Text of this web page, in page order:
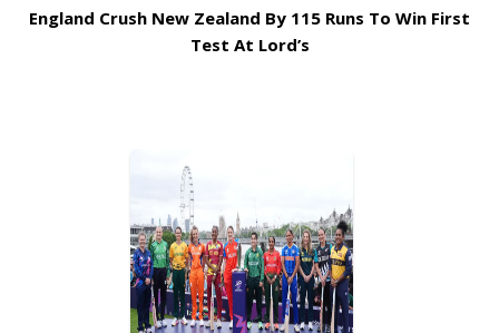
England Crush New Zealand By 115 Runs To Win First
Test At Lord’s